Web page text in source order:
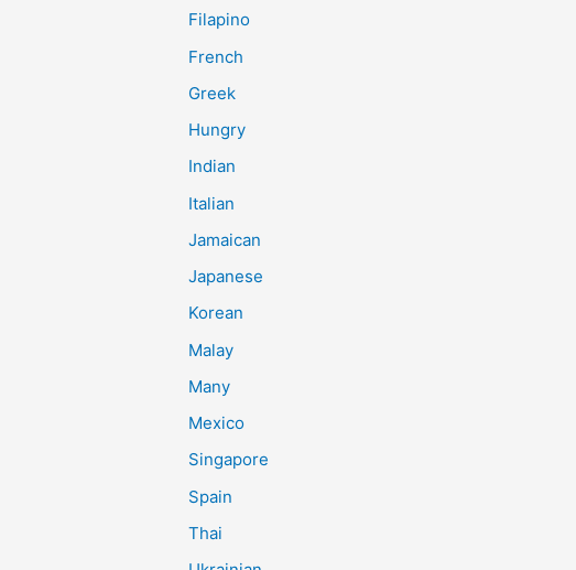
Filapino
French
Greek
Hungry
Indian
Italian
Jamaican
Japanese
Korean
Malay
Many
Mexico
Singapore
Spain
Thai